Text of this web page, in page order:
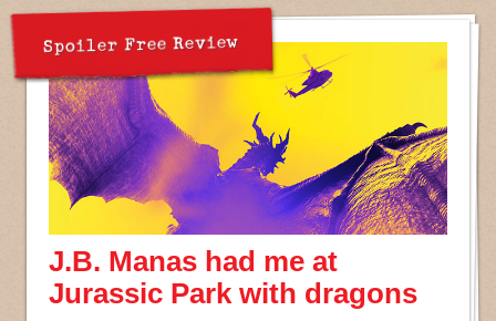
Spoiler Free Review
J.B. Manas had me at
Jurassic Park with dragons